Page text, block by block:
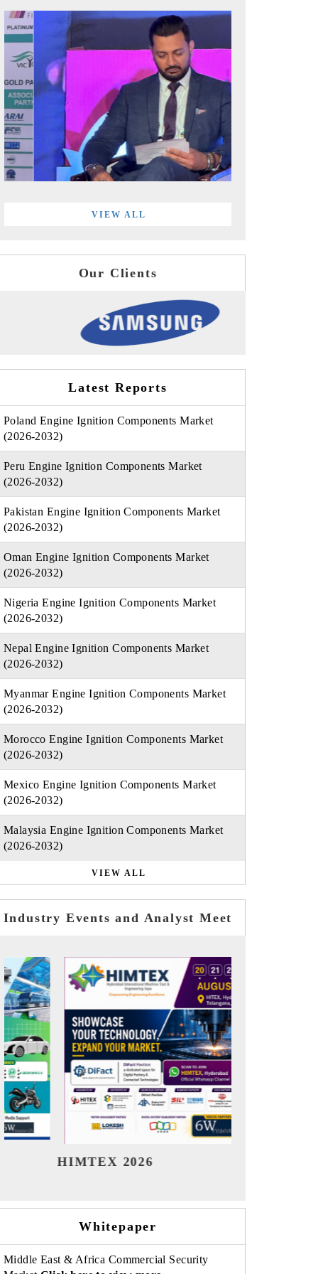
VIEW ALL
Our Clients
Latest Reports
Poland Engine Ignition Components Market
(2026-2032)
Peru Engine Ignition Components Market
(2026-2032)
Pakistan Engine Ignition Components Market
(2026-2032)
Oman Engine Ignition Components Market
(2026-2032)
Nigeria Engine Ignition Components Market
(2026-2032)
Nepal Engine Ignition Components Market
(2026-2032)
Myanmar Engine Ignition Components Market
(2026-2032)
Morocco Engine Ignition Components Market
(2026-2032)
Mexico Engine Ignition Components Market
(2026-2032)
Malaysia Engine Ignition Components Market
(2026-2032)
VIEW ALL
Industry Events and Analyst Meet
India Refining Summit 2026
Whitepaper
Middle East & Africa Commercial Security